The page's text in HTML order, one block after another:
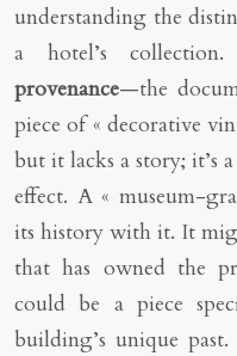
understanding the
a hotel’s
provenance—the
piece of « decorative
but it lacks a story; it’s
effect. A « museum-
its history with it. It
that has owned the
could be a piece
building’s unique